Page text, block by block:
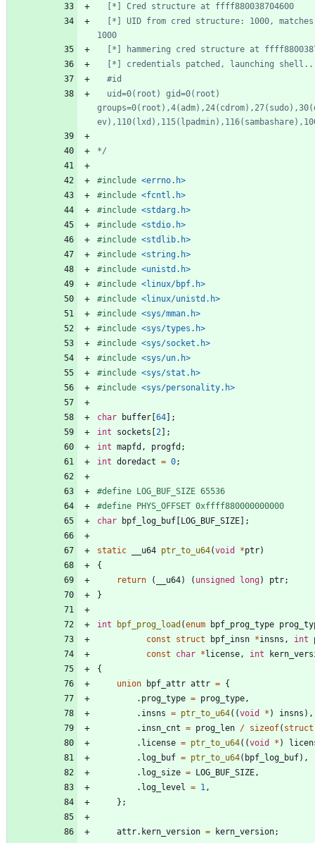
*/
#include <errno.h>
#include <fcntl.h>
#include <stdarg.h>
#include <stdio.h>
#include <stdlib.h>
#include <string.h>
#include <unistd.h>
#include <linux/bpf.h>
#include <linux/unistd.h>
#include <sys/mman.h>
#include <sys/types.h>
#include <sys/socket.h>
#include <sys/un.h>
#include <sys/stat.h>
#include <sys/personality.h>
char buffer [64] ;
int
sockets [2 ] ;
int mapfd , progfd ;
int doredact = 0;
#define LOG_BUF_SIZE 65536
#define PHYS_OFFSET 0xffff880000000000
char
bpf_log_buf [LOG_BUF_SIZE] ;
static __u64 ptr_to_u64(void *ptr)
{
return
( __u64) ( unsigned long) ptr;
}
int bpf_prog_load (enum bpf_prog_type
const
struct bpf_insn *insns , int
const
char *license , int
{
union
bpf_attr attr = {
. prog_type = prog_type ,
. insns = ptr_to_u64( (void * ) insns ) ,
. insn_cnt = prog_len / sizeof( struct
. license = ptr_to_u64( (void * )
. log_buf = ptr_to_u64( bpf_log_buf) ,
. log_size = LOG_BUF_SIZE ,
. log_level = 1 ,
} ;
attr. kern_version = kern_version;